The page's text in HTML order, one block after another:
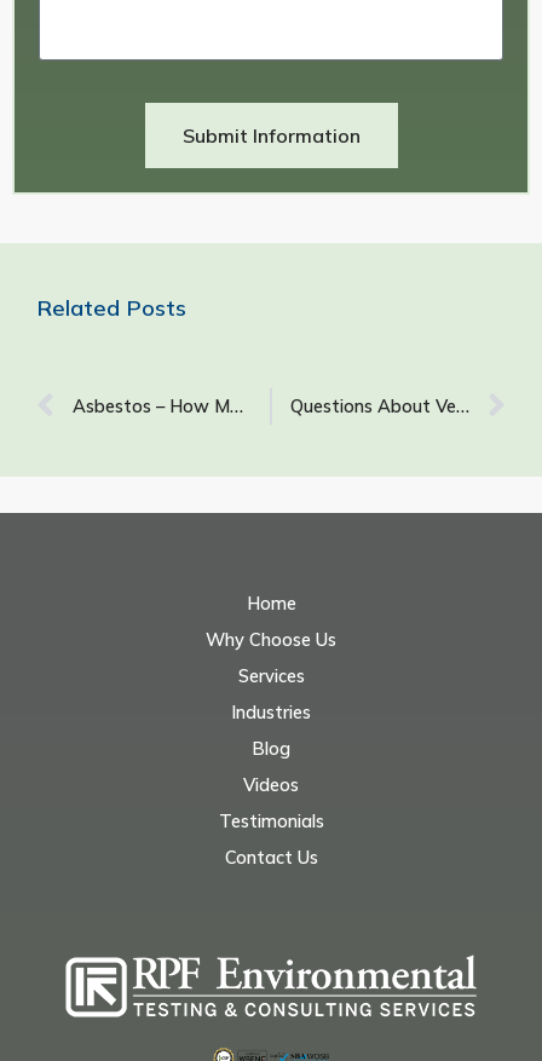
Submit Information
Related Posts
Asbestos – How Many Samples are Right? Questions About Vermiculite: What It Is & How It Is Used
Home
Why Choose Us
Services
Industries
Blog
Videos
Testimonials
Contact Us